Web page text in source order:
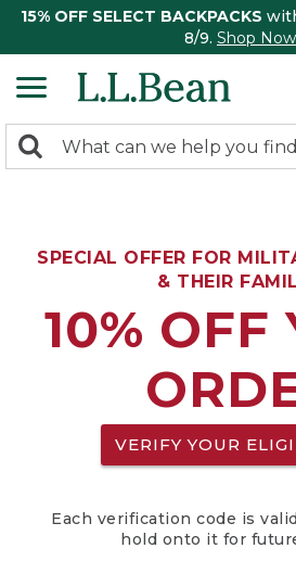
15% OFF SELECT BACKPACKS
8/9. Shop Now
search
Search:
SPECIAL OFFER FOR
& THEIR
10% OFF
VERIFY YOUR
Each verification code is
hold onto it for